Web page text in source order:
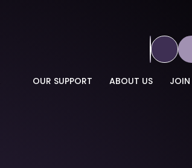
OUR SUPPORT ABOUT US JOIN